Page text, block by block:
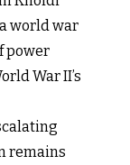
world war
power
War II’s
remains